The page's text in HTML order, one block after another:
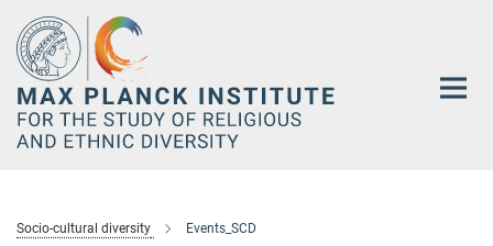
Main-
Content
Socio-cultural diversity Events_SCD